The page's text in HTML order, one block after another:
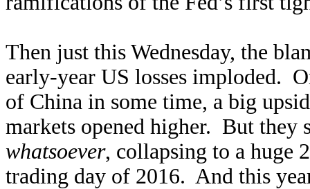
Then just this Wednesday, the
early-year US losses imploded.
of China in some time, a big
markets opened higher. But they
whatsoever, collapsing to a huge
trading day of 2016. And this